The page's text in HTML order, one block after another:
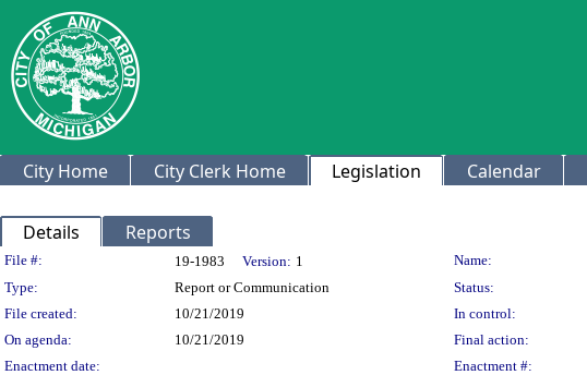
City Home City Clerk Home Legislation Calendar
Details Reports
Legislation Details
File #: 19-1983 Version: 1 Name:
Type:
Report or Communication Status:
File created:
10/21/2019 In control:
On agenda:
10/21/2019 Final action:
Enactment date:
Enactment #: